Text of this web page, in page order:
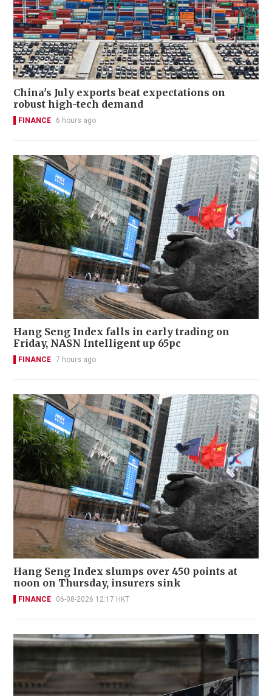
China's July exports beat expectations on
robust high-tech demand
FINANCE 6 hours ago
Hang Seng Index falls in early trading on
Friday, NASN Intelligent up 65pc
FINANCE 7 hours ago
Hang Seng Index slumps over 450 points at
noon on Thursday, insurers sink
FINANCE 06-08-2026 12:17 HKT